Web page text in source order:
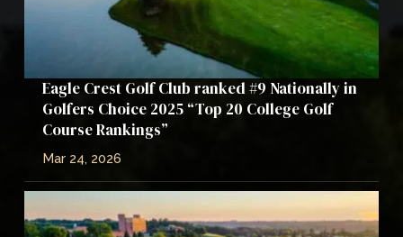
Eagle Crest Golf Club ranked #9 Nationally in
Golfers Choice 2025 “Top 20 College Golf
Course Rankings”
Mar 24, 2026